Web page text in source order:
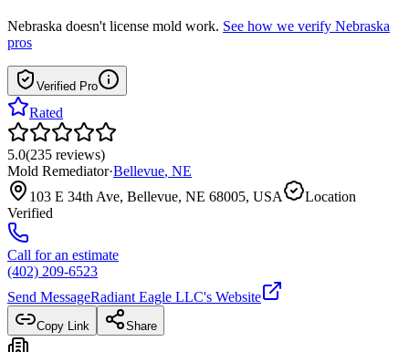
Nebraska doesn't license mold work. See how we verify Nebraska
pros
Verified Pro
Rated
5.0(235 reviews)
Mold Remediator·Bellevue, NE
103 E 34th Ave, Bellevue, NE 68005, USA
Location
Verified
Call for an estimate
(402) 209-6523
Send MessageRadiant Eagle LLC's Website
Copy Link Share